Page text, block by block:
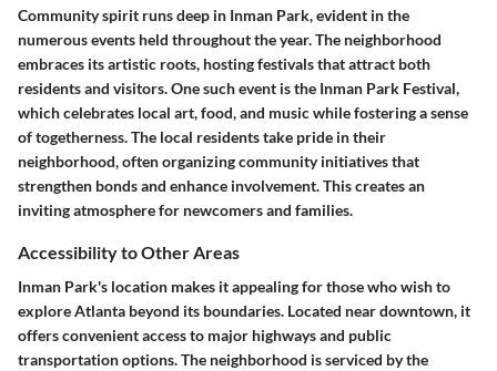
Community spirit runs deep in Inman Park, evident in the
numerous events held throughout the year. The neighborhood
embraces its artistic roots, hosting festivals that attract both
residents and visitors. One such event is the Inman Park Festival,
which celebrates local art, food, and music while fostering a sense
of togetherness. The local residents take pride in their
neighborhood, often organizing community initiatives that
strengthen bonds and enhance involvement. This creates an
inviting atmosphere for newcomers and families.
Accessibility to Other Areas
Inman Park's location makes it appealing for those who wish to
explore Atlanta beyond its boundaries. Located near downtown, it
offers convenient access to major highways and public
transportation options. The neighborhood is serviced by the